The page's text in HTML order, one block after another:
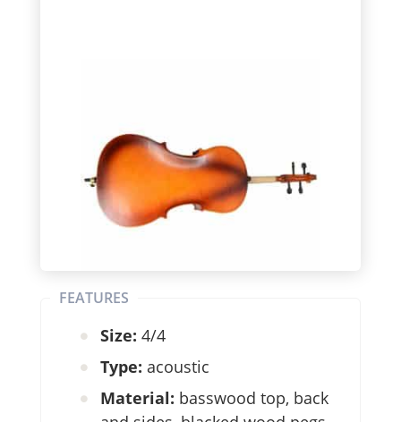
FEATURES
Size: 4/4
Type: acoustic
Material: basswood top, back